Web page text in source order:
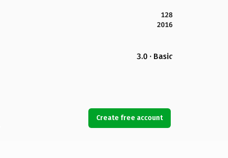
128
2016
3.0 · Basic
Create free account